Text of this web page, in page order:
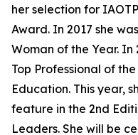
her selection for
Award. In 2017 she
Woman of the Year. In
Top Professional of
Education. This year,
feature in the 2nd
Leaders. She will be